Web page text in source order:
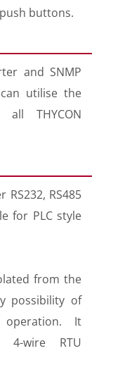
buttons.
and SNMP
utilise the
THYCON
RS485
for PLC style
from the
possibility of
It
wire RTU